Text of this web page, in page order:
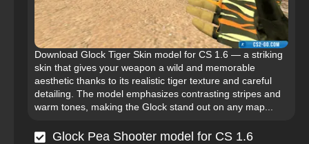
Download Glock Tiger Skin model for CS 1.6 — a striking
skin that gives your weapon a wild and memorable
aesthetic thanks to its realistic tiger texture and careful
detailing. The model emphasizes contrasting stripes and
warm tones, making the Glock stand out on any map...
Glock Pea Shooter model for CS 1.6